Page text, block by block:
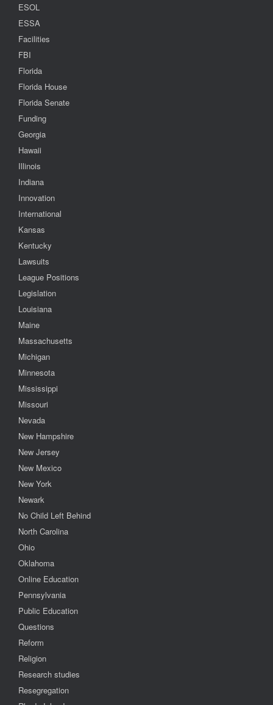
ESOL
ESSA
Facilities
FBI
Florida
Florida House
Florida Senate
Funding
Georgia
Hawaii
Illinois
Indiana
Innovation
International
Kansas
Kentucky
Lawsuits
League Positions
Legislation
Louisiana
Maine
Massachusetts
Michigan
Minnesota
Mississippi
Missouri
Nevada
New Hampshire
New Jersey
New Mexico
New York
Newark
No Child Left Behind
North Carolina
Ohio
Oklahoma
Online Education
Pennsylvania
Public Education
Questions
Reform
Religion
Research studies
Resegregation